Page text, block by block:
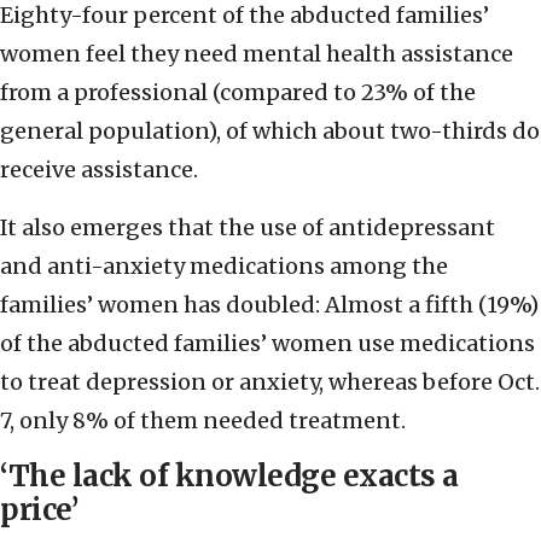
Eighty-four percent of the abducted families’
women feel they need mental health assistance
from a professional (compared to 23% of the
general population), of which about two-thirds do
receive assistance.
It also emerges that the use of antidepressant
and anti-anxiety medications among the
families’ women has doubled: Almost a fifth (19%)
of the abducted families’ women use medications
to treat depression or anxiety, whereas before Oct.
7, only 8% of them needed treatment.
‘The lack of knowledge exacts a
price’